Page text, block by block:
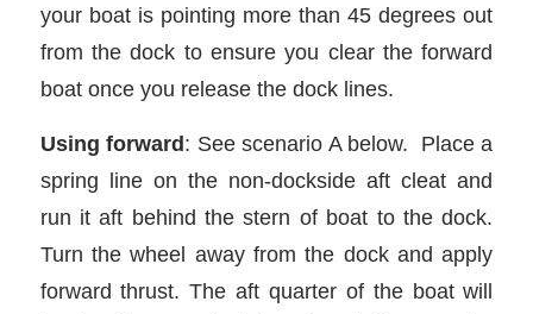
your boat is pointing more than 45 degrees out
from the dock to ensure you clear the forward
boat once you release the dock lines.
Using forward: See scenario A below. Place a
spring line on the non-dockside aft cleat and
run it aft behind the stern of boat to the dock.
Turn the wheel away from the dock and apply
forward thrust. The aft quarter of the boat will